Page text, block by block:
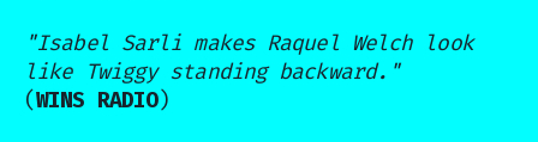
"Isabel Sarli makes Raquel Welch look
like Twiggy standing backward."
(WINS RADIO)